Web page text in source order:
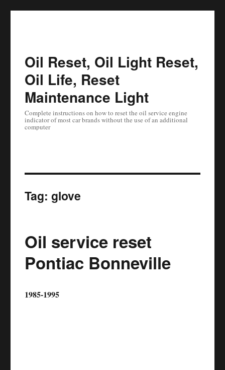
Oil Reset, Oil Light Reset,
Oil Life, Reset
Maintenance Light
Complete instructions on how to reset the oil service engine
indicator of most car brands without the use of an additional
computer
Tag: glove
Oil service reset
Pontiac Bonneville
1985-1995